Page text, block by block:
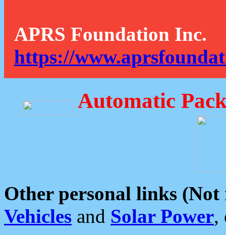
APRS Foundation Inc.
https://
Automatic
Other personal links (Not
Vehicles and Solar Power,